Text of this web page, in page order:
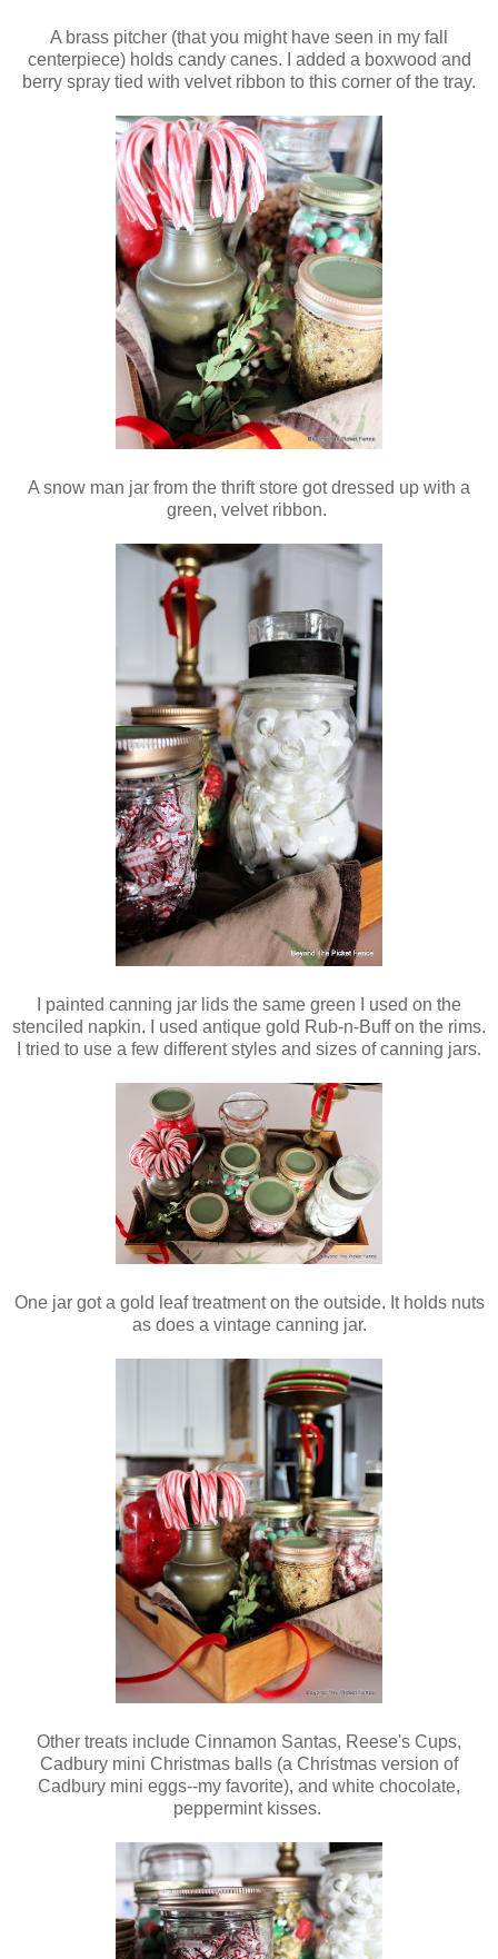
A brass pitcher (that you might have seen in my fall
centerpiece) holds candy canes. I added a boxwood and
berry spray tied with velvet ribbon to this corner of the tray.
A snow man jar from the thrift store got dressed up with a
green, velvet ribbon.
I painted canning jar lids the same green I used on the
stenciled napkin. I used antique gold Rub-n-Buff on the rims.
I tried to use a few different styles and sizes of canning jars.
One jar got a gold leaf treatment on the outside. It holds nuts
as does a vintage canning jar.
Other treats include Cinnamon Santas, Reese's Cups,
Cadbury mini Christmas balls (a Christmas version of
Cadbury mini eggs--my favorite), and white chocolate,
peppermint kisses.